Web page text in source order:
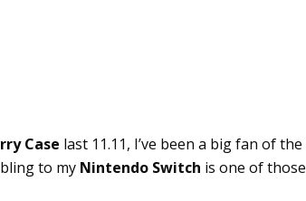
Case last 11.11, I’ve been a big fan of the
to my Nintendo Switch is one of those